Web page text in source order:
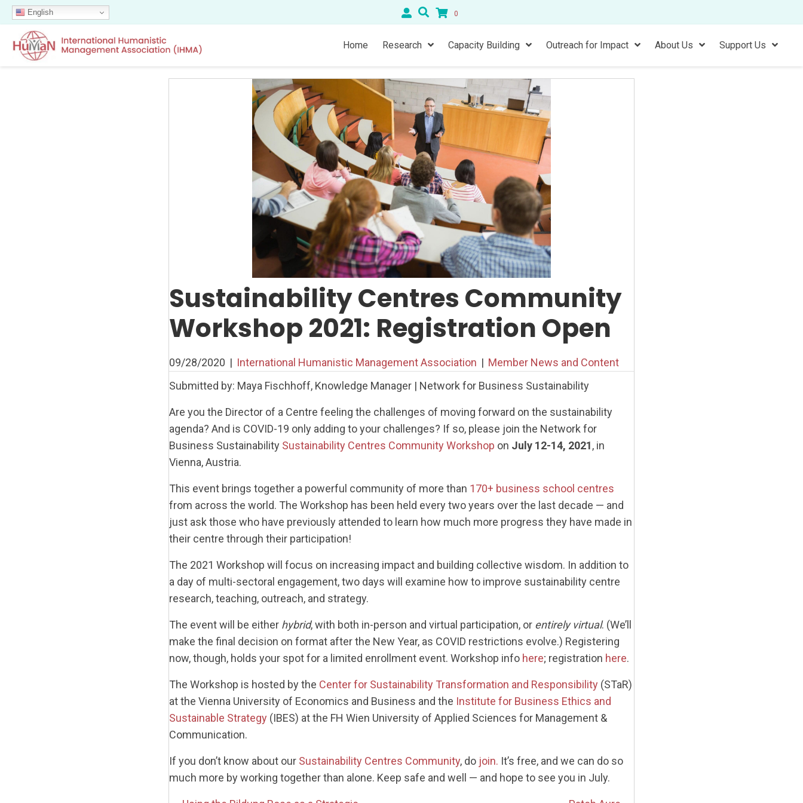
English 0
Home Research Capacity Building Outreach for Impact About Us Support Us
Sustainability Centres Community
Workshop 2021: Registration Open
09/28/2020 | International Humanistic Management Association | Member News and Content
Submitted by: Maya Fischhoff, Knowledge Manager | Network for Business Sustainability
Are you the Director of a Centre feeling the challenges of moving forward on the sustainability
agenda? And is COVID-19 only adding to your challenges? If so, please join the Network for
Business Sustainability Sustainability Centres Community Workshop on July 12-14, 2021, in
Vienna, Austria.
This event brings together a powerful community of more than 170+ business school centres
from across the world. The Workshop has been held every two years over the last decade — and
just ask those who have previously attended to learn how much more progress they have made in
their centre through their participation!
The 2021 Workshop will focus on increasing impact and building collective wisdom. In addition to
a day of multi-sectoral engagement, two days will examine how to improve sustainability centre
research, teaching, outreach, and strategy.
The event will be either hybrid, with both in-person and virtual participation, or entirely virtual. (We’ll
make the final decision on format after the New Year, as COVID restrictions evolve.) Registering
now, though, holds your spot for a limited enrollment event. Workshop info here; registration here.
The Workshop is hosted by the Center for Sustainability Transformation and Responsibility (STaR)
at the Vienna University of Economics and Business and the Institute for Business Ethics and
Sustainable Strategy (IBES) at the FH Wien University of Applied Sciences for Management &
Communication.
If you don’t know about our Sustainability Centres Community, do join. It’s free, and we can do so
much more by working together than alone. Keep safe and well — and hope to see you in July.